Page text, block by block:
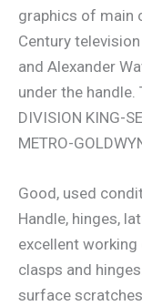
graphics of main
Century
and Alexander
under the handle.
DIVISION KING-
METRO-
Good, used
Handle, hinges,
excellent
clasps and
surface